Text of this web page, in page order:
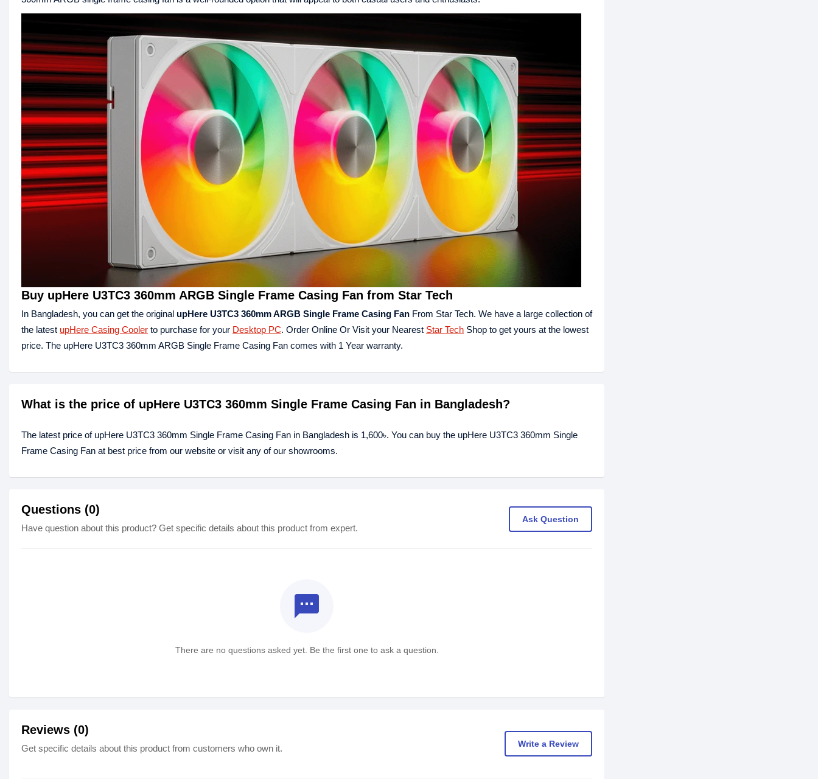
Buy upHere U3TC3 360mm ARGB Single Frame Casing Fan from Star Tech
In Bangladesh, you can get the original upHere U3TC3 360mm ARGB Single Frame Casing Fan From Star Tech. We have a large collection of
the latest upHere Casing Cooler to purchase for your Desktop PC. Order Online Or Visit your Nearest Star Tech Shop to get yours at the lowest
price. The upHere U3TC3 360mm ARGB Single Frame Casing Fan comes with 1 Year warranty.
What is the price of upHere U3TC3 360mm Single Frame Casing Fan in Bangladesh?
The latest price of upHere U3TC3 360mm Single Frame Casing Fan in Bangladesh is 1,600৳. You can buy the upHere U3TC3 360mm Single
Frame Casing Fan at best price from our website or visit any of our showrooms.
Questions (0)
Have question about this product? Get specific details about this product from expert.
Ask Question
textsms
There are no questions asked yet. Be the first one to ask a question.
Reviews (0)
Get specific details about this product from customers who own it. Write a Review